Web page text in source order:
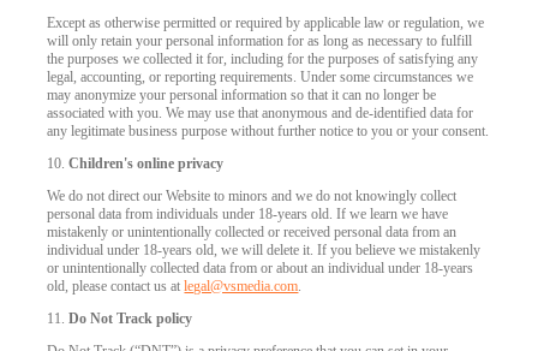
Except as otherwise permitted or required by applicable law or regulation, we
will only retain your personal information for as long as necessary to fulfill
the purposes we collected it for, including for the purposes of satisfying any
legal, accounting, or reporting requirements. Under some circumstances we
may anonymize your personal information so that it can no longer be
associated with you. We may use that anonymous and de-identified data for
any legitimate business purpose without further notice to you or your consent.
10.Children's online privacy
We do not direct our Website to minors and we do not knowingly collect
personal data from individuals under 18-years old. If we learn we have
mistakenly or unintentionally collected or received personal data from an
individual under 18-years old, we will delete it. If you believe we mistakenly
or unintentionally collected data from or about an individual under 18-years
old, please contact us atlegal@vsmedia.com.
11.Do Not Track policy